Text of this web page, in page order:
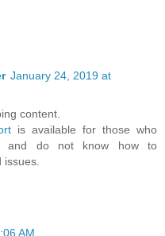
January 24, 2019 at
content.
is available for those who
and do not know how to
AM